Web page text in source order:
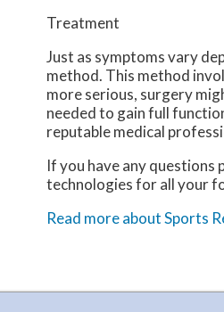
Treatment
Just as symptoms vary
method. This method
more serious, surgery
needed to gain full
reputable medical
If you have any questions
technologies for all your
Read more about Sports